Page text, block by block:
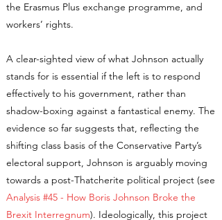
the Erasmus Plus exchange programme, and
workers’ rights.
A clear-sighted view of what Johnson actually
stands for is essential if the left is to respond
effectively to his government, rather than
shadow-boxing against a fantastical enemy. The
evidence so far suggests that, reflecting the
shifting class basis of the Conservative Party’s
electoral support, Johnson is arguably moving
towards a post-Thatcherite political project (see
Analysis #45 - How Boris Johnson Broke the
Brexit Interregnum). Ideologically, this project